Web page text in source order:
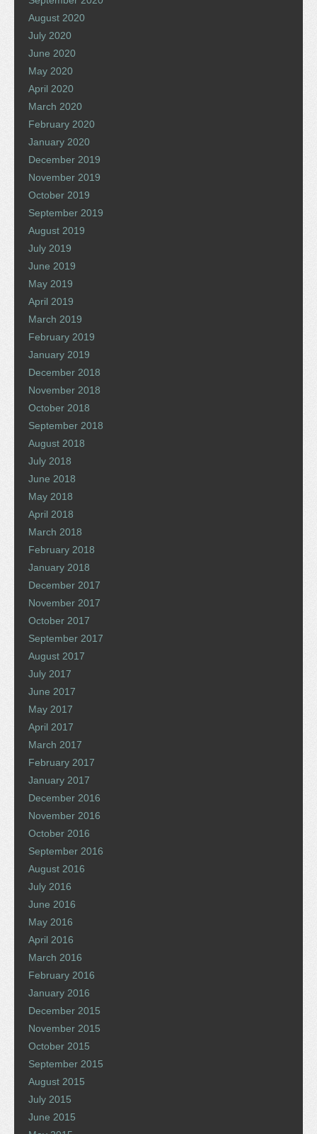
August 2020
July 2020
June 2020
May 2020
April 2020
March 2020
February 2020
January 2020
December 2019
November 2019
October 2019
September 2019
August 2019
July 2019
June 2019
May 2019
April 2019
March 2019
February 2019
January 2019
December 2018
November 2018
October 2018
September 2018
August 2018
July 2018
June 2018
May 2018
April 2018
March 2018
February 2018
January 2018
December 2017
November 2017
October 2017
September 2017
August 2017
July 2017
June 2017
May 2017
April 2017
March 2017
February 2017
January 2017
December 2016
November 2016
October 2016
September 2016
August 2016
July 2016
June 2016
May 2016
April 2016
March 2016
February 2016
January 2016
December 2015
November 2015
October 2015
September 2015
August 2015
July 2015
June 2015